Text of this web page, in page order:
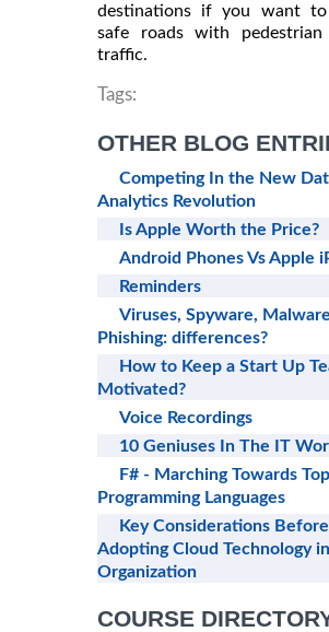
destinations if you want
safe roads with pedestrian
traffic.
Tags:
OTHER BLOG
Competing In the New
Analytics Revolution
Is Apple Worth the Price?
Android Phones Vs Apple
Reminders
Viruses, Spyware,
Phishing: differences?
How to Keep a Start Up
Motivated?
Voice Recordings
10 Geniuses In The IT
F# - Marching Towards
Programming Languages
Key Considerations Before
Adopting Cloud Technology
Organization
COURSE